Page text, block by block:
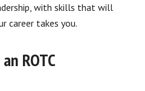
with skills that will
career takes you.
ROTC